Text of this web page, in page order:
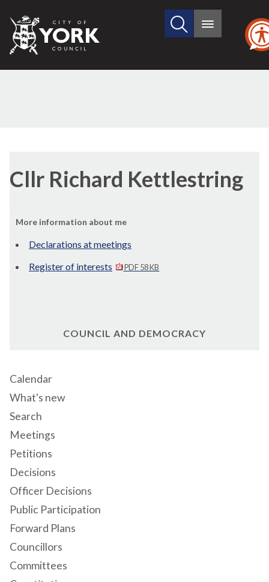
City
of
Search
site
Main
Cllr Richard Kettlestring
More information about me
Declarations at meetings
Register of interests
PDF 58 KB
COUNCIL AND DEMOCRACY
Calendar
What's new
Search
Meetings
Petitions
Decisions
Officer Decisions
Public Participation
Forward Plans
Councillors
Committees